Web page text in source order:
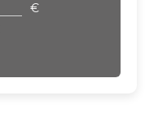
€